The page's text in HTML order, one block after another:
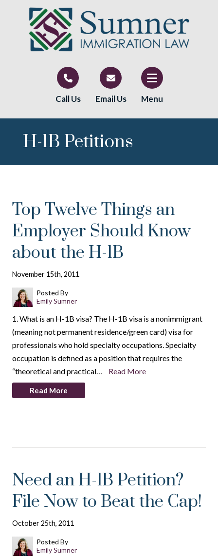
Call Us Email Us Menu
H-1B Petitions
Top Twelve Things an
Employer Should Know
about the H-1B
November 15th, 2011
Posted By
Emily Sumner
1. What is an H-1B visa? The H-1B visa is a nonimmigrant
(meaning not permanent residence/green card) visa for
professionals who hold specialty occupations. Specialty
occupation is defined as a position that requires the
“theoretical and practical…
Read More
Read More
Need an H-1B Petition?
File Now to Beat the Cap!
October 25th, 2011
Posted By
Emily Sumner